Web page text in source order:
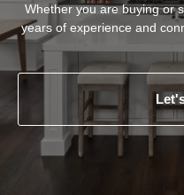
Whether you are buying or
years of experience and